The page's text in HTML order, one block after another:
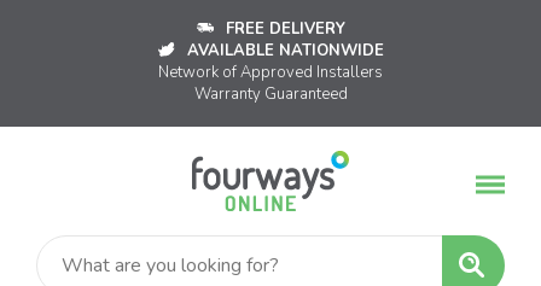
FREE DELIVERY
AVAILABLE NATIONWIDE
Network of Approved Installers
Warranty Guaranteed